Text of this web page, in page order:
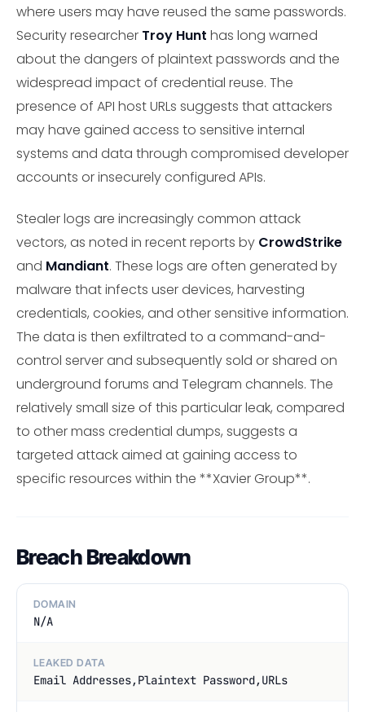
where users may have reused the same passwords.
Security researcher Troy Hunt has long warned
about the dangers of plaintext passwords and the
widespread impact of credential reuse. The
presence of API host URLs suggests that attackers
may have gained access to sensitive internal
systems and data through compromised developer
accounts or insecurely configured APIs.
Stealer logs are increasingly common attack
vectors, as noted in recent reports by CrowdStrike
and Mandiant. These logs are often generated by
malware that infects user devices, harvesting
credentials, cookies, and other sensitive information.
The data is then exfiltrated to a command-and-
control server and subsequently sold or shared on
underground forums and Telegram channels. The
relatively small size of this particular leak, compared
to other mass credential dumps, suggests a
targeted attack aimed at gaining access to
specific resources within the **Xavier Group**.
Breach Breakdown
DOMAIN
N/A
LEAKED DATA
Email Addresses,Plaintext Password,URLs